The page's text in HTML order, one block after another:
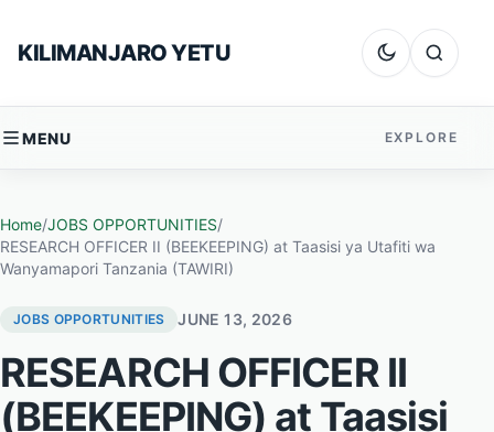
KILIMANJARO YETU Dark mode
Search
MENU EXPLORE
Home/JOBS OPPORTUNITIES/
RESEARCH OFFICER II (BEEKEEPING) at Taasisi ya Utafiti wa
Wanyamapori Tanzania (TAWIRI)
JOBS OPPORTUNITIES JUNE 13, 2026
RESEARCH OFFICER II
(BEEKEEPING) at Taasisi